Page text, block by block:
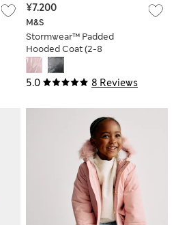
5.0 8 Reviews
M&S
Stormwear™ Padded
Hooded Coat (2-8
Yrs)
¥7.200